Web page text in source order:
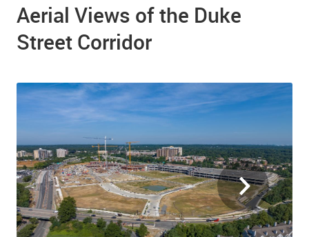
Aerial Views of the Duke
Street Corridor